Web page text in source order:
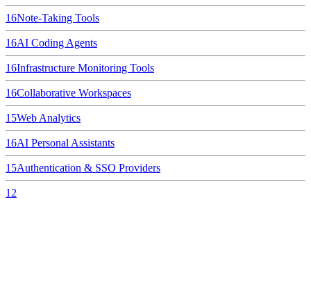
16Note-Taking Tools
16AI Coding Agents
16Infrastructure Monitoring Tools
16Collaborative Workspaces
15Web Analytics
16AI Personal Assistants
15Authentication & SSO Providers
12